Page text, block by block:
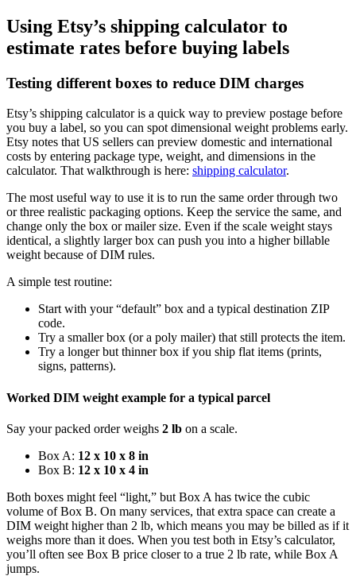
Using Etsy’s shipping calculator to
estimate rates before buying labels
Testing different boxes to reduce DIM charges
Etsy’s shipping calculator is a quick way to preview postage before
you buy a label, so you can spot dimensional weight problems early.
Etsy notes that US sellers can preview domestic and international
costs by entering package type, weight, and dimensions in the
calculator. That walkthrough is here: shipping calculator.
The most useful way to use it is to run the same order through two
or three realistic packaging options. Keep the service the same, and
change only the box or mailer size. Even if the scale weight stays
identical, a slightly larger box can push you into a higher billable
weight because of DIM rules.
A simple test routine:
Start with your “default” box and a typical destination ZIP
code.
Try a smaller box (or a poly mailer) that still protects the item.
Try a longer but thinner box if you ship flat items (prints,
signs, patterns).
Worked DIM weight example for a typical parcel
Say your packed order weighs 2 lb on a scale.
Box A: 12 x 10 x 8 in
Box B: 12 x 10 x 4 in
Both boxes might feel “light,” but Box A has twice the cubic
volume of Box B. On many services, that extra space can create a
DIM weight higher than 2 lb, which means you may be billed as if it
weighs more than it does. When you test both in Etsy’s calculator,
you’ll often see Box B price closer to a true 2 lb rate, while Box A
jumps.